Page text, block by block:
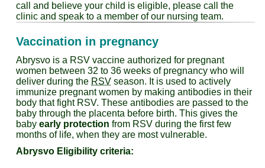
call and believe your child is eligible, please call the
clinic and speak to a member of our nursing team.
Vaccination in pregnancy
Abrysvo is a RSV vaccine authorized for pregnant
women between 32 to 36 weeks of pregnancy who will
deliver during the RSV season. It is used to actively
immunize pregnant women by making antibodies in their
body that fight RSV. These antibodies are passed to the
baby through the placenta before birth. This gives the
babyearly protection from RSV during the first few
months of life, when they are most vulnerable.
Abrysvo Eligibility criteria: